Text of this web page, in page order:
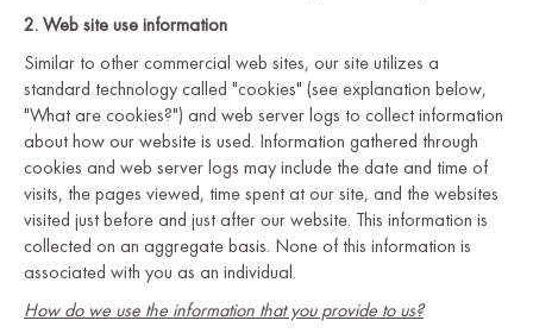
2. Web site use information
Similar to other commercial web sites, our site utilizes a
standard technology called "cookies" (see explanation below,
"What are cookies?") and web server logs to collect information
about how our website is used. Information gathered through
cookies and web server logs may include the date and time of
visits, the pages viewed, time spent at our site, and the websites
visited just before and just after our website. This information is
collected on an aggregate basis. None of this information is
associated with you as an individual.
How do we use the information that you provide to us?